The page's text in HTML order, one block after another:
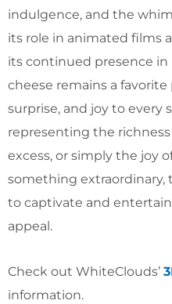
indulgence, and the
its role in animated films
its continued presence
cheese remains a
surprise, and joy to every
representing the
excess, or simply the joy
something
to captivate and
appeal.
Check out WhiteClouds’
information.